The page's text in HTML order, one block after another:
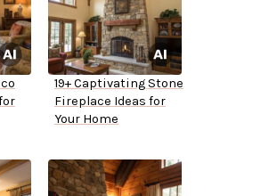
19+ Captivating Stone
Fireplace Ideas for
Your Home